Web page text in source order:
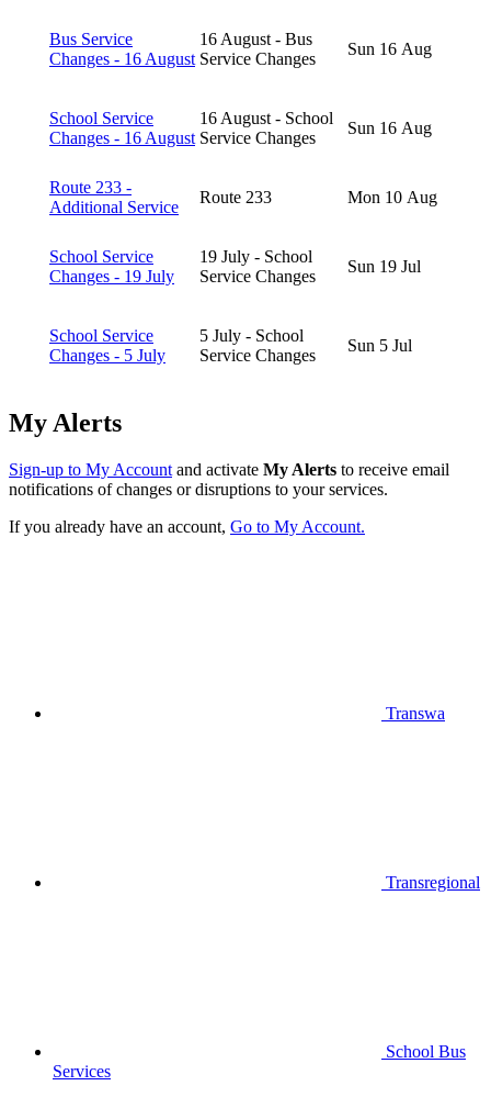
Bus Service
Changes - 16 August
16 August - Bus
Service Changes
Sun 16 Aug
School Service
Changes - 16 August
16 August - School
Service Changes
Sun 16 Aug
Route 233 -
Additional Service
Route 233 Mon 10 Aug
School Service
Changes - 19 July
19 July - School
Service Changes
Sun 19 Jul
School Service
Changes - 5 July
5 July - School
Service Changes
Sun 5 Jul
My Alerts
Sign-up to My Account and activate My Alerts to receive email
notifications of changes or disruptions to your services.
If you already have an account, Go to My Account.
Transwa
Transregional
School Bus
Services